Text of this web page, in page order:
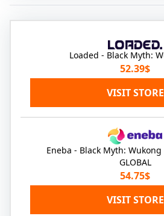
Loaded - Black Myth:
52.39$
VISIT STORE
Eneba - Black Myth: Wukong
GLOBAL
54.75$
VISIT STORE